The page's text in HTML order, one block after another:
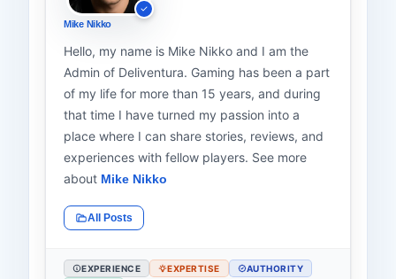
Mike Nikko
Hello, my name is Mike Nikko and I am the
Admin of Deliventura. Gaming has been a part
of my life for more than 15 years, and during
that time I have turned my passion into a
place where I can share stories, reviews, and
experiences with fellow players. See more
about Mike Nikko
All Posts
EXPERIENCE EXPERTISE
AUTHORITY